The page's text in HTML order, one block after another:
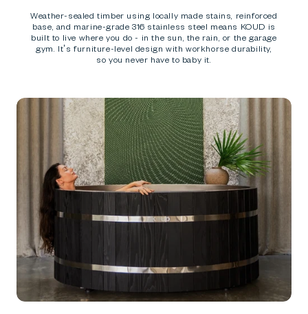
Weather-sealed timber using locally made stains, reinforced
base, and marine-grade 316 stainless steel means KOUD is
built to live where you do - in the sun, the rain, or the garage
gym. It’s furniture-level design with workhorse durability,
so you never have to baby it.